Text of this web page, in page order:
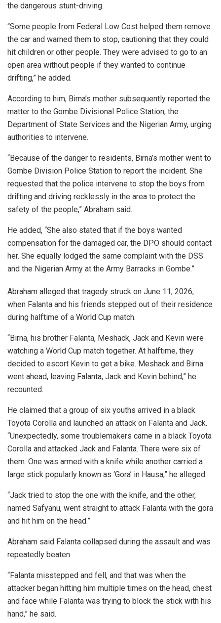
the dangerous stunt-driving.
“Some people from Federal Low Cost helped them remove
the car and warned them to stop, cautioning that they could
hit children or other people. They were advised to go to an
open area without people if they wanted to continue
drifting,” he added.
According to him, Birna’s mother subsequently reported the
matter to the Gombe Divisional Police Station, the
Department of State Services and the Nigerian Army, urging
authorities to intervene.
“Because of the danger to residents, Birna’s mother went to
Gombe Division Police Station to report the incident. She
requested that the police intervene to stop the boys from
drifting and driving recklessly in the area to protect the
safety of the people,” Abraham said.
He added, “She also stated that if the boys wanted
compensation for the damaged car, the DPO should contact
her. She equally lodged the same complaint with the DSS
and the Nigerian Army at the Army Barracks in Gombe.”
Abraham alleged that tragedy struck on June 11, 2026,
when Falanta and his friends stepped out of their residence
during halftime of a World Cup match.
“Birna, his brother Falanta, Meshack, Jack and Kevin were
watching a World Cup match together. At halftime, they
decided to escort Kevin to get a bike. Meshack and Birna
went ahead, leaving Falanta, Jack and Kevin behind,” he
recounted.
He claimed that a group of six youths arrived in a black
Toyota Corolla and launched an attack on Falanta and Jack.
“Unexpectedly, some troublemakers came in a black Toyota
Corolla and attacked Jack and Falanta. There were six of
them. One was armed with a knife while another carried a
large stick popularly known as ‘Gora’ in Hausa,” he alleged.
“Jack tried to stop the one with the knife, and the other,
named Safyanu, went straight to attack Falanta with the gora
and hit him on the head.”
Abraham said Falanta collapsed during the assault and was
repeatedly beaten.
“Falanta misstepped and fell, and that was when the
attacker began hitting him multiple times on the head, chest
and face while Falanta was trying to block the stick with his
hand,” he said.